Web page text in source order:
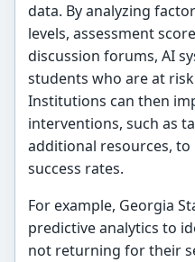
data. By analyzing
levels, assessment
discussion forums, AI
students who are at
Institutions can then
interventions, such as
additional resources,
success rates.
For example, Georgia
predictive analytics to
not returning for their